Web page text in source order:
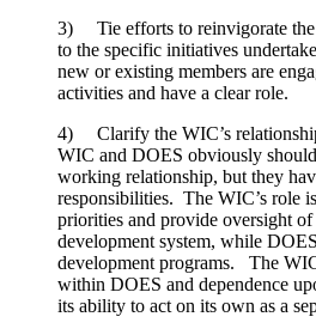
3) Tie efforts to reinvigorate the
to the specific initiatives
new or existing members are
activities and have a clear role.
4) Clarify the WIC’s
WIC and DOES obviously
working relationship, but they
responsibilities. The WIC’s role
priorities and provide oversight
development system, while
development programs. The
within DOES and dependence
its ability to act on its own as a